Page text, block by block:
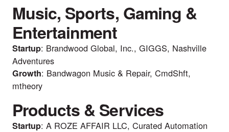
Music, Sports, Gaming &
Entertainment
Startup: Brandwood Global, Inc., GIGGS, Nashville
Adventures
Growth: Bandwagon Music & Repair, CmdShft,
mtheory
Products & Services
Startup: A ROZE AFFAIR LLC, Curated Automation